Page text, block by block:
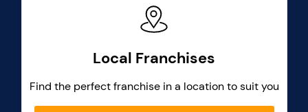
Local Franchises
Find the perfect franchise in a location to suit you